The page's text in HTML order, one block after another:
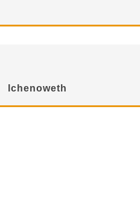
lchenoweth